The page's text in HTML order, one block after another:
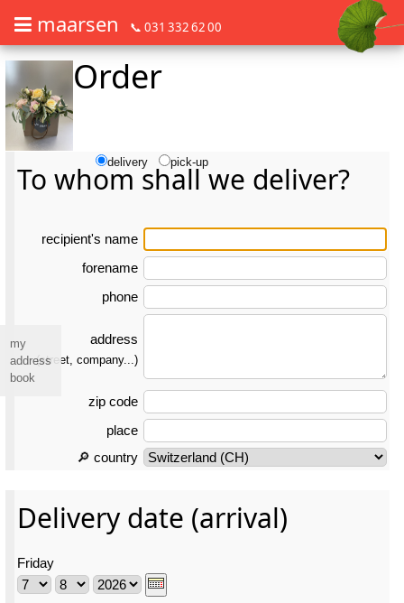
Order flowers in an accessible way with a screen reader or braille
maarsen 📞 031 332 62 00
Order flowers in an accessible way with a screen reader or braille
Order
To whom shall we deliver?
re­ci­pient's name
forename
phone
address
(street, company...)
zip code
place
🔎 country
Delivery date (arrival)
Friday
delivery pick-up
my
address
book